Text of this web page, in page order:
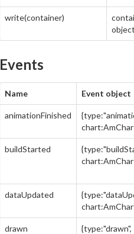
write(container)
Events
Name Event object
animationFinished
buildStarted
dataUpdated
drawn
{type:"drawn",